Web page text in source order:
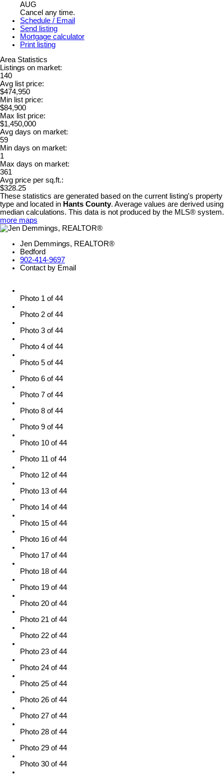
AUG
Cancel any time.
Schedule / Email
Send listing
Mortgage calculator
Print listing
Area Statistics
Listings on market:
140
Avg list price:
$474,950
Min list price:
$84,900
Max list price:
$1,450,000
Avg days on market:
59
Min days on market:
1
Max days on market:
361
Avg price per sq.ft.:
$328.25
These statistics are generated based on the current listing's property
type and located in Hants County. Average values are derived using
median calculations. This data is not produced by the MLS® system.
more maps
Jen Demmings, REALTOR®
Bedford
902-414-9697
Contact by Email
Photo 1 of 44
Photo 2 of 44
Photo 3 of 44
Photo 4 of 44
Photo 5 of 44
Photo 6 of 44
Photo 7 of 44
Photo 8 of 44
Photo 9 of 44
Photo 10 of 44
Photo 11 of 44
Photo 12 of 44
Photo 13 of 44
Photo 14 of 44
Photo 15 of 44
Photo 16 of 44
Photo 17 of 44
Photo 18 of 44
Photo 19 of 44
Photo 20 of 44
Photo 21 of 44
Photo 22 of 44
Photo 23 of 44
Photo 24 of 44
Photo 25 of 44
Photo 26 of 44
Photo 27 of 44
Photo 28 of 44
Photo 29 of 44
Photo 30 of 44